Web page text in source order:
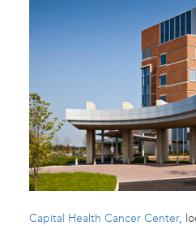
Capital Health Cancer Center,